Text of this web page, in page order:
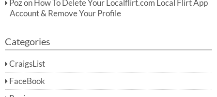
Pozon How To Delete Your Localflirt.com Local Flirt App
Account & Remove Your Profile
Categories
CraigsList
FaceBook